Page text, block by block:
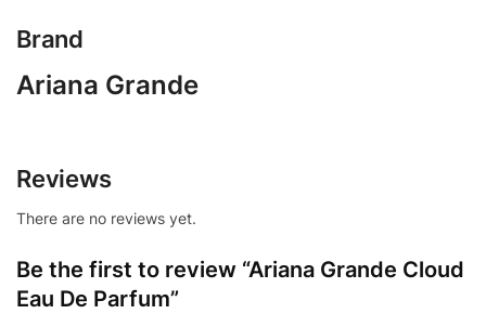
Brand
Ariana Grande
Reviews
There are no reviews yet.
Be the first to review “Ariana Grande Cloud
Eau De Parfum”